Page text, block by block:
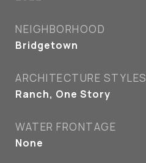
NEIGHBORHOOD
Bridgetown
ARCHITECTURE STYLES
Ranch, One Story
WATER FRONTAGE
None